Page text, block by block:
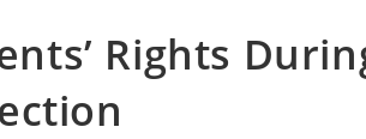
Rights